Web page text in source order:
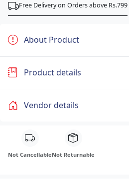
Free Delivery on Orders above Rs.799
About Product
Product details
Vendor details
Not CancellableNot Returnable